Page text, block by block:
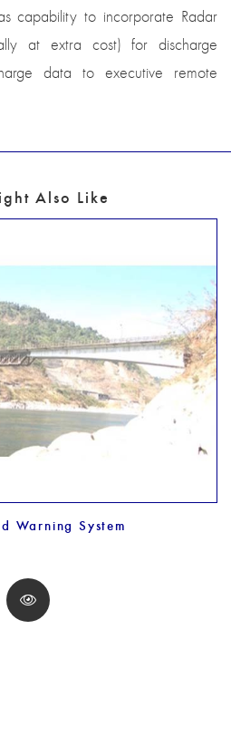
capability to incorporate Radar
at extra cost) for discharge
data to executive remote
Also Like
Warning System